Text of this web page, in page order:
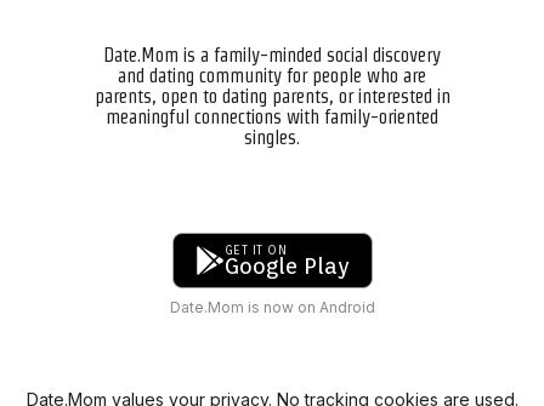
Date.Mom is a family-minded social discovery
and dating community for people who are
parents, open to dating parents, or interested in
meaningful connections with family-oriented
singles.
GET IT ON
Google Play
Date.Mom is now on Android
Date.Mom values your privacy. No tracking cookies are used.